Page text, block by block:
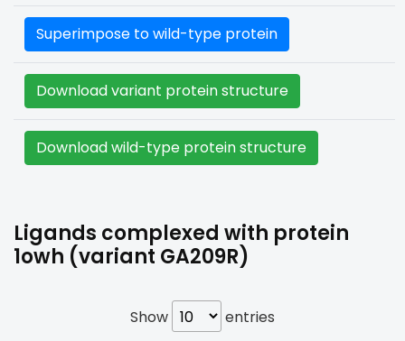
Superimpose to wild-type protein
Download variant protein structure
Download wild-type protein structure
Ligands complexed with protein
1owh (variant GA209R)
Show entries